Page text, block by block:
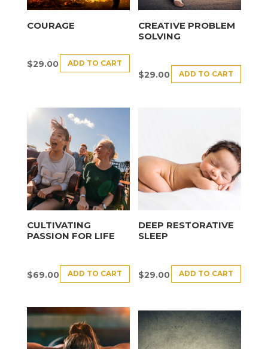
COURAGE
$29.00 ADD TO CART
CREATIVE PROBLEM
SOLVING
$29.00 ADD TO CART
CULTIVATING
PASSION FOR LIFE
$69.00 ADD TO CART
DEEP RESTORATIVE
SLEEP
$29.00 ADD TO CART